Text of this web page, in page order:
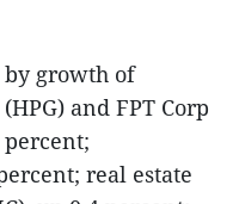
by growth of
and FPT Corp
percent;
real estate